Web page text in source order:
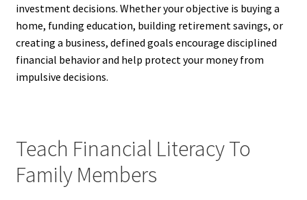
investment decisions. Whether your objective is buying a
home, funding education, building retirement savings, or
creating a business, defined goals encourage disciplined
financial behavior and help protect your money from
impulsive decisions.
Teach Financial Literacy To
Family Members